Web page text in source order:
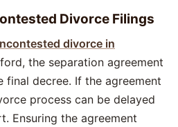
Divorce Filings
divorce in
the separation agreement
decree. If the agreement
process can be delayed
Ensuring the agreement